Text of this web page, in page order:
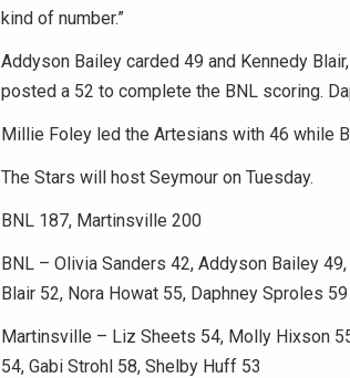
kind of number.”
Addyson Bailey carded 49 and Kennedy
posted a 52 to complete the BNL scoring.
Millie Foley led the Artesians with 46 while
The Stars will host Seymour on Tuesday.
BNL 187, Martinsville 200
BNL – Olivia Sanders 42, Addyson Bailey
Blair 52, Nora Howat 55, Daphney Sproles 59
Martinsville – Liz Sheets 54, Molly Hixson
54, Gabi Strohl 58, Shelby Huff 53